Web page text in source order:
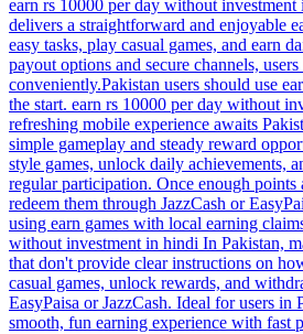
earn rs 10000 per day without
delivers a straightforward and enjoyable
easy tasks, play casual games, and earn
payout options and secure channels,
conveniently.Pakistan users should use
the start. earn rs 10000 per day without
refreshing mobile experience awaits
simple gameplay and steady reward
style games, unlock daily achievements,
regular participation. Once enough points
redeem them through JazzCash or
using earn games with local earning
without investment in hindi In Pakistan,
that don't provide clear instructions on
casual games, unlock rewards, and
EasyPaisa or JazzCash. Ideal for users in
smooth, fun earning experience with fast